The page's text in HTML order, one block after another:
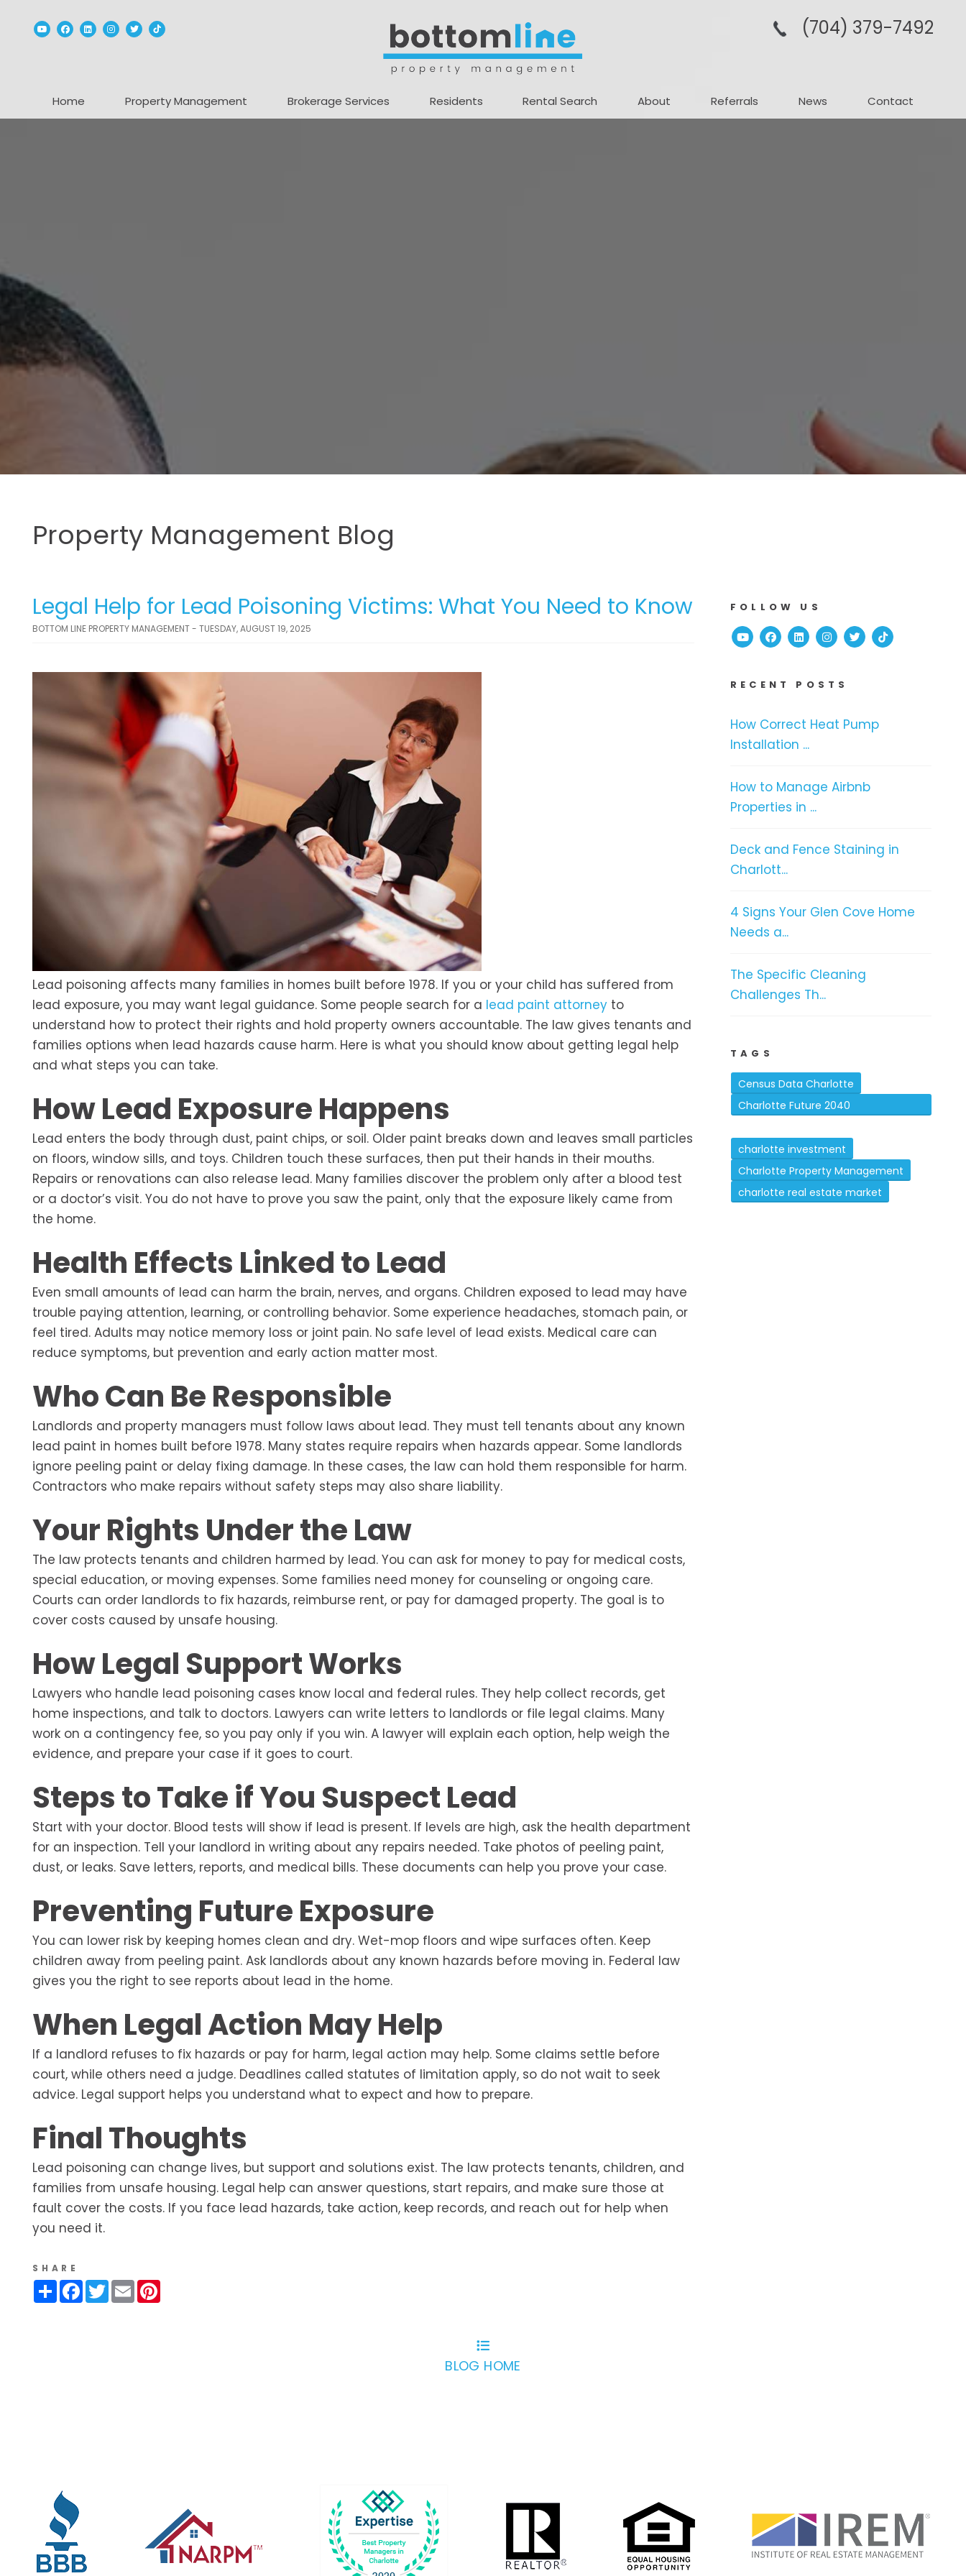
YoutubeFacebook
Linked InInstagram
TwitterTikTok (704­) 379-­7492
Home Property Management Brokerage Services Residents Rental Search About Referrals News Contact
Property Management Blog
Legal Help for Lead Poisoning Victims: What You Need to Know
BOTTOM LINE PROPERTY MANAGEMENT - TUESDAY, AUGUST 19, 2025
Lead poisoning affects many families in homes built before 1978. If you or your child has suffered from
lead exposure, you may want legal guidance. Some people search for a lead paint attorney to
understand how to protect their rights and hold property owners accountable. The law gives tenants and
families options when lead hazards cause harm. Here is what you should know about getting legal help
and what steps you can take.
How Lead Exposure Happens
Lead enters the body through dust, paint chips, or soil. Older paint breaks down and leaves small particles
on floors, window sills, and toys. Children touch these surfaces, then put their hands in their mouths.
Repairs or renovations can also release lead. Many families discover the problem only after a blood test
or a doctor’s visit. You do not have to prove you saw the paint, only that the exposure likely came from
the home.
Health Effects Linked to Lead
Even small amounts of lead can harm the brain, nerves, and organs. Children exposed to lead may have
trouble paying attention, learning, or controlling behavior. Some experience headaches, stomach pain, or
feel tired. Adults may notice memory loss or joint pain. No safe level of lead exists. Medical care can
reduce symptoms, but prevention and early action matter most.
Who Can Be Responsible
Landlords and property managers must follow laws about lead. They must tell tenants about any known
lead paint in homes built before 1978. Many states require repairs when hazards appear. Some landlords
ignore peeling paint or delay fixing damage. In these cases, the law can hold them responsible for harm.
Contractors who make repairs without safety steps may also share liability.
Your Rights Under the Law
The law protects tenants and children harmed by lead. You can ask for money to pay for medical costs,
special education, or moving expenses. Some families need money for counseling or ongoing care.
Courts can order landlords to fix hazards, reimburse rent, or pay for damaged property. The goal is to
cover costs caused by unsafe housing.
How Legal Support Works
Lawyers who handle lead poisoning cases know local and federal rules. They help collect records, get
home inspections, and talk to doctors. Lawyers can write letters to landlords or file legal claims. Many
work on a contingency fee, so you pay only if you win. A lawyer will explain each option, help weigh the
evidence, and prepare your case if it goes to court.
Steps to Take if You Suspect Lead
Start with your doctor. Blood tests will show if lead is present. If levels are high, ask the health department
for an inspection. Tell your landlord in writing about any repairs needed. Take photos of peeling paint,
dust, or leaks. Save letters, reports, and medical bills. These documents can help you prove your case.
Preventing Future Exposure
You can lower risk by keeping homes clean and dry. Wet-mop floors and wipe surfaces often. Keep
children away from peeling paint. Ask landlords about any known hazards before moving in. Federal law
gives you the right to see reports about lead in the home.
When Legal Action May Help
If a landlord refuses to fix hazards or pay for harm, legal action may help. Some claims settle before
court, while others need a judge. Deadlines called statutes of limitation apply, so do not wait to seek
advice. Legal support helps you understand what to expect and how to prepare.
Final Thoughts
Lead poisoning can change lives, but support and solutions exist. The law protects tenants, children, and
families from unsafe housing. Legal help can answer questions, start repairs, and make sure those at
fault cover the costs. If you face lead hazards, take action, keep records, and reach out for help when
you need it.
SHARE
ShareFacebook
Twitter
Email
FOLLOW US
YoutubeFacebook
Linked InInstagram
TwitterTikTok
RECENT POSTS
How Correct Heat Pump
Installation ...
How to Manage Airbnb
Properties in ...
Deck and Fence Staining in
Charlott...
4 Signs Your Glen Cove Home
Needs a...
The Specific Cleaning
Challenges Th...
TAGS
Census Data Charlotte
Charlotte Future 2040
charlotte investment
Charlotte Property Management
charlotte real estate market
BLOG HOME